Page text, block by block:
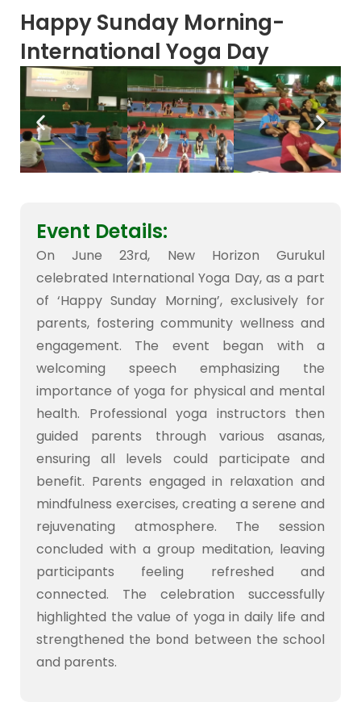
Happy Sunday Morning-
International Yoga Day
Event Details:
On June 23rd, New Horizon Gurukul
celebrated International Yoga Day, as a part
of ‘Happy Sunday Morning’, exclusively for
parents, fostering community wellness and
engagement. The event began with a
welcoming speech emphasizing the
importance of yoga for physical and mental
health. Professional yoga instructors then
guided parents through various asanas,
ensuring all levels could participate and
benefit. Parents engaged in relaxation and
mindfulness exercises, creating a serene and
rejuvenating atmosphere. The session
concluded with a group meditation, leaving
participants feeling refreshed and
connected. The celebration successfully
highlighted the value of yoga in daily life and
strengthened the bond between the school
and parents.